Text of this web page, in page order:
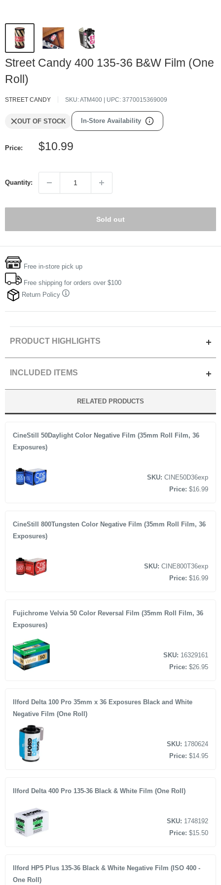
Street Candy 400 135-36 B&W Film (One
Roll)
STREET CANDY SKU:ATM400 | UPC: 3770015369009
OUT OF STOCK In-Store Availability
Price:
Sale
$10.99
Quantity:
Sold out
Free in-store pick up
Free shipping for orders over $100
Return Policy
PRODUCT HIGHLIGHTS
High Contrast
Cinematic Look
Eco Friendly construction and packaging
INCLUDED ITEMS
RELATED PRODUCTS
CineStill 50Daylight Color Negative Film (35mm Roll Film, 36
Exposures)
SKU: CINE50D36exp
Price: $16.99
CineStill 800Tungsten Color Negative Film (35mm Roll Film, 36
Exposures)
SKU: CINE800T36exp
Price: $16.99
Fujichrome Velvia 50 Color Reversal Film (35mm Roll Film, 36
Exposures)
SKU: 16329161
Price: $26.95
Ilford Delta 100 Pro 35mm x 36 Exposures Black and White
Negative Film (One Roll)
SKU: 1780624
Price: $14.95
Ilford Delta 400 Pro 135-36 Black & White Film (One Roll)
SKU: 1748192
Price: $15.50
Ilford HP5 Plus 135-36 Black & White Negative Film (ISO 400 -
One Roll)